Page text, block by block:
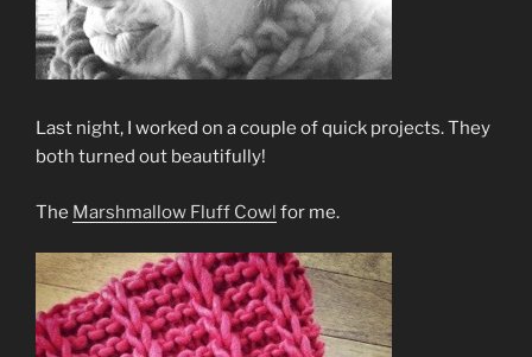
Last night, I worked on a couple of quick projects. They
both turned out beautifully!
The Marshmallow Fluff Cowl for me.